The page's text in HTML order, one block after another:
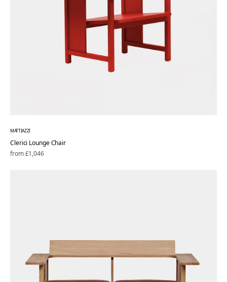
MATTIAZZI
Clerici Lounge Chair
Regular
from £1,046